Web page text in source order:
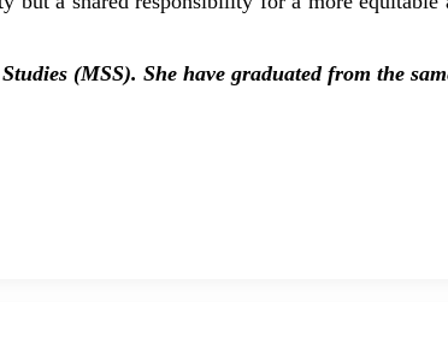
(MSS). She have graduated from the